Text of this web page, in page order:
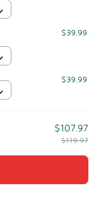
$39.99
$39.99
$107.97
$119.97